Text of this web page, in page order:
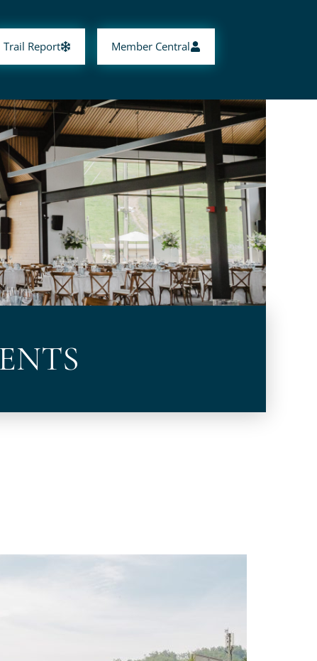
Trail Report Member Central